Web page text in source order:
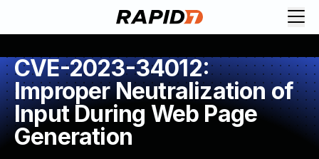
CVE-2023-34012:
Improper Neutralization of
Input During Web Page
Generation